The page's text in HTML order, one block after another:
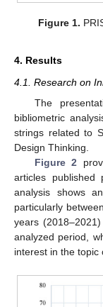
Figure 1.
4. Results
4.1. Research on
The
bibliometric
strings related to
Design Thinking.
Figure 2
articles published
analysis shows
particularly
years
analyzed period,
interest in the topic